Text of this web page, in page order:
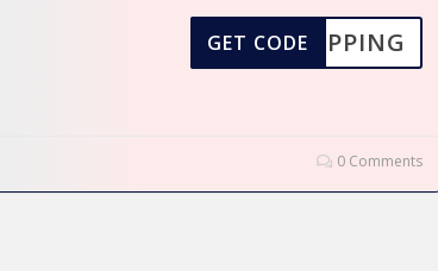
SHIPPING
GET CODE
0 Comments